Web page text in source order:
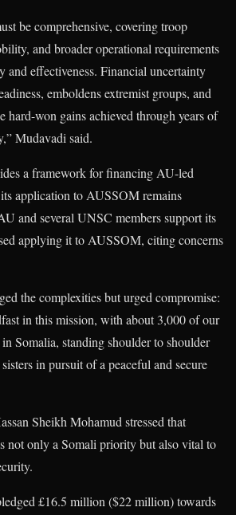
be comprehensive, covering troop
and broader operational requirements
and effectiveness. Financial uncertainty
emboldens extremist groups, and
hard-won gains achieved through years of
Mudavadi said.
a framework for financing AU-led
application to AUSSOM remains
and several UNSC members support its
applying it to AUSSOM, citing concerns
the complexities but urged compromise:
in this mission, with about 3,000 of our
Somalia, standing shoulder to shoulder
in pursuit of a peaceful and secure
Sheikh Mohamud stressed that
not only a Somali priority but also vital to
£16.5 million ($22 million) towards